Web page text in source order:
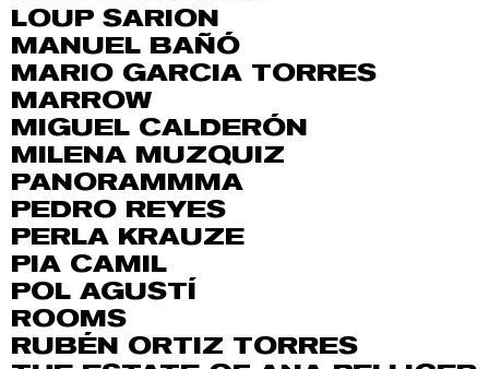
LOUP SARION
MANUEL BAÑÓ
MARIO GARCIA TORRES
MARROW
MIGUEL CALDERÓN
MILENA MUZQUIZ
PANORAMMMA
PEDRO REYES
PERLA KRAUZE
PIA CAMIL
POL AGUSTÍ
ROOMS
RUBÉN ORTIZ TORRES